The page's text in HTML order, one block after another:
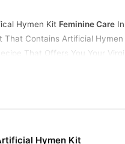
Hymen Kit Feminine Care
Contains Artificial
That Offers You Your
45 minutes to an hour
Hymen Kit